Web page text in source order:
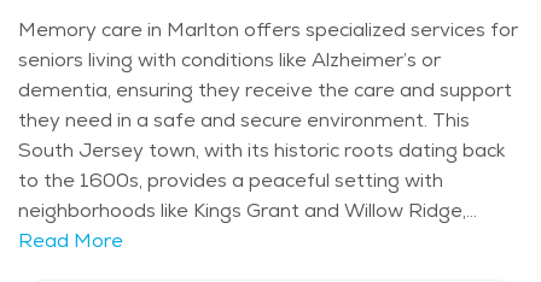
Memory care in Marlton offers specialized services for
seniors living with conditions like Alzheimer’s or
dementia, ensuring they receive the care and support
they need in a safe and secure environment. This
South Jersey town, with its historic roots dating back
to the 1600s, provides a peaceful setting with
neighborhoods like Kings Grant and Willow Ridge,
where older adults can feel comfortable and
Read More